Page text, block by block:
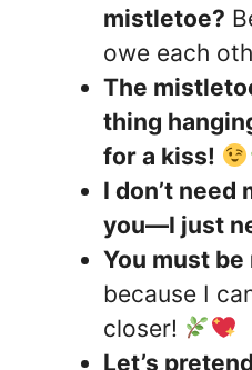
mistletoe?
owe each
The
thing
for a kiss!
I don’t
you—I just
You must
because I
closer!
Let’s